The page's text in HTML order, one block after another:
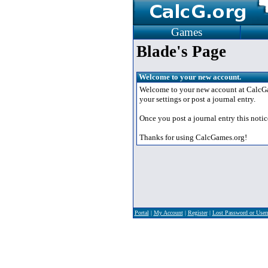
Games
Blade's Page
Welcome to your new account.
Welcome to your new account at
your settings or post a journal entry.
Once you post a journal entry this
Thanks for using CalcGames.org!
Portal | My Account| Register| Lost Password or